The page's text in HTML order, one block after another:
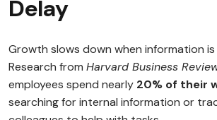
Delay
Growth slows down when information
Research from Harvard Business
employees spend nearly 20% of their
searching for internal information or